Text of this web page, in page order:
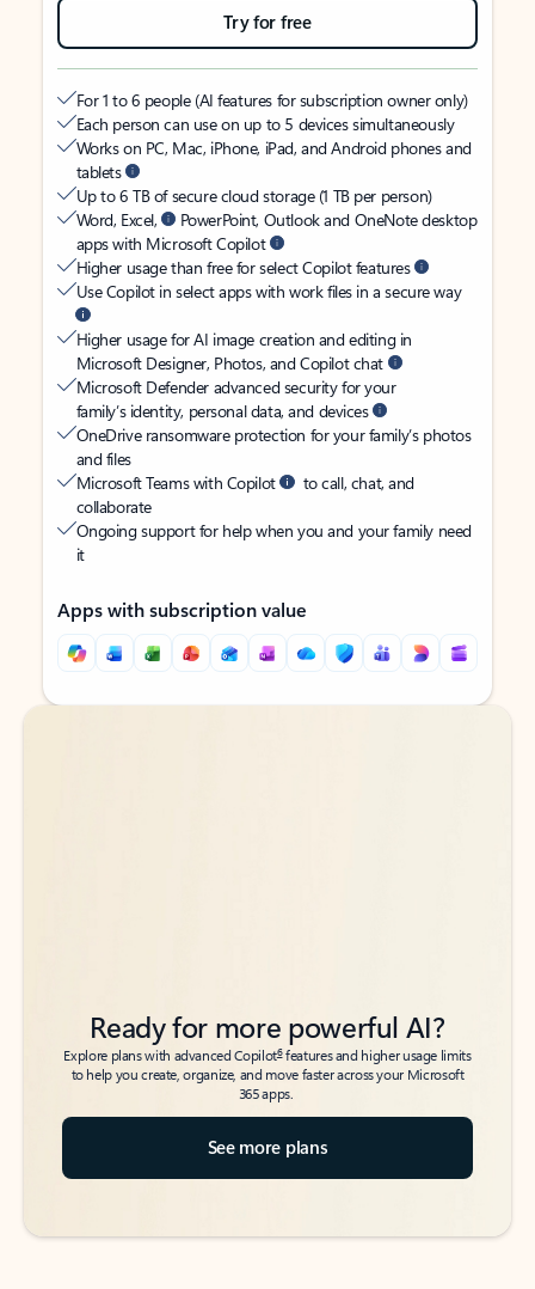
Try for free
For 1 to 6 people (AI features for subscription owner only)
Each person can use on up to 5 devices simultaneously
Works on PC, Mac, iPhone, iPad, and Android phones and
tablets
Up to 6 TB of secure cloud storage (1 TB per person)
Word, Excel,
PowerPoint, Outlook and OneNote desktop
apps with Microsoft Copilot
Higher usage than free for select Copilot features
Use Copilot in select apps with work files in a secure way
Higher usage for AI image creation and editing in
Microsoft Designer, Photos, and Copilot chat
Microsoft Defender advanced security for your
family’s identity, personal data, and devices
OneDrive ransomware protection for your family’s photos
and files
Microsoft Teams with Copilot
to call, chat, and
collaborate
Ongoing support for help when you and your family need
it
Apps with subscription value
Back to tabs
Back to tabs
Ready for more powerful AI?
Explore plans with advanced Copilot6features and higher usage limits
to help you create, organize, and move faster across your Microsoft
365 apps.
See more plans